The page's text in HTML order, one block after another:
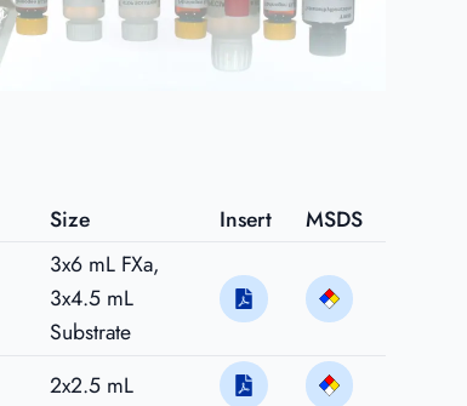
Size Insert
MSDS
3x6 mL FXa,
3x4.5 mL
Substrate
2x2.5 mL